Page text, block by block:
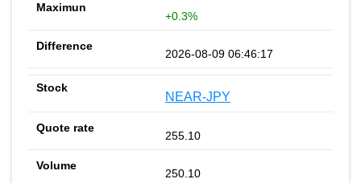
+0.3%
2026-08-09 06:46:17
NEAR-JPY
255.10
250.10